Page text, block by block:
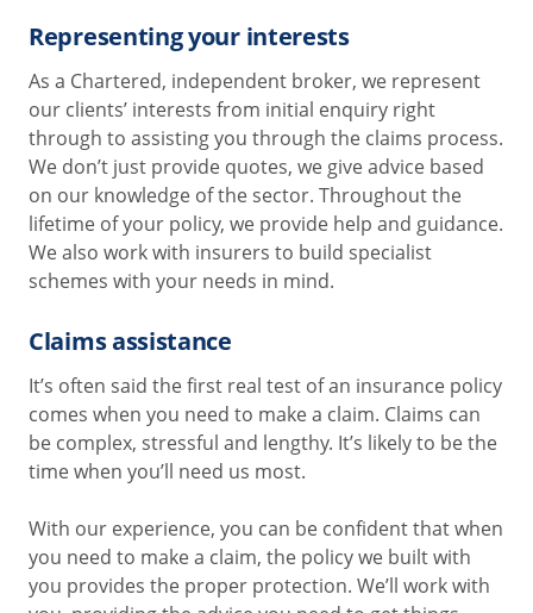
Representing your interests
As a Chartered, independent broker, we represent
our clients’ interests from initial enquiry right
through to assisting you through the claims process.
We don’t just provide quotes, we give advice based
on our knowledge of the sector. Throughout the
lifetime of your policy, we provide help and guidance.
We also work with insurers to build specialist
schemes with your needs in mind.
Claims assistance
It’s often said the first real test of an insurance policy
comes when you need to make a claim. Claims can
be complex, stressful and lengthy. It’s likely to be the
time when you’ll need us most.
With our experience, you can be confident that when
you need to make a claim, the policy we built with
you provides the proper protection. We’ll work with